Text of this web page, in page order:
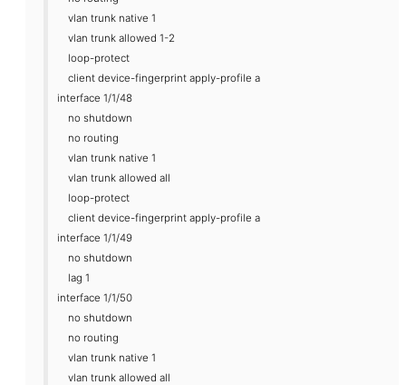
vlan trunk native 1
vlan trunk allowed 1-2
loop-protect
client device-fingerprint apply-profile a
interface 1/1/48
no shutdown
no routing
vlan trunk native 1
vlan trunk allowed all
loop-protect
client device-fingerprint apply-profile a
interface 1/1/49
no shutdown
lag 1
interface 1/1/50
no shutdown
no routing
vlan trunk native 1
vlan trunk allowed all